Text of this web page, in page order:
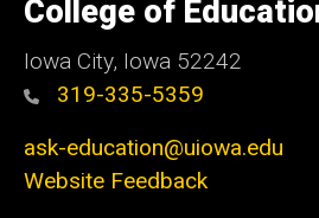
Iowa
College of
Iowa City, Iowa 52242
319-335-5359
ask-education@uiowa.edu
Website Feedback